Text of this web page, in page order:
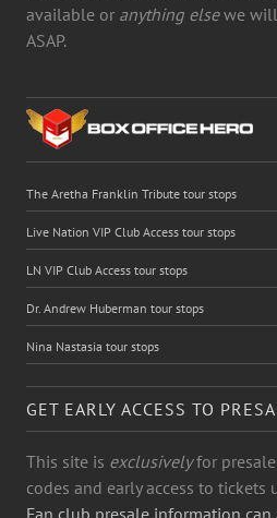
available or anything elsewe will
ASAP.
The Aretha Franklin Tribute tour stops
Live Nation VIP Club Access tour stops
LN VIP Club Access tour stops
Dr. Andrew Huberman tour stops
Nina Nastasia tour stops
GET EARLY ACCESS TO
This site is exclusivelyfor
codes and early access to tickets
Fan club presale information